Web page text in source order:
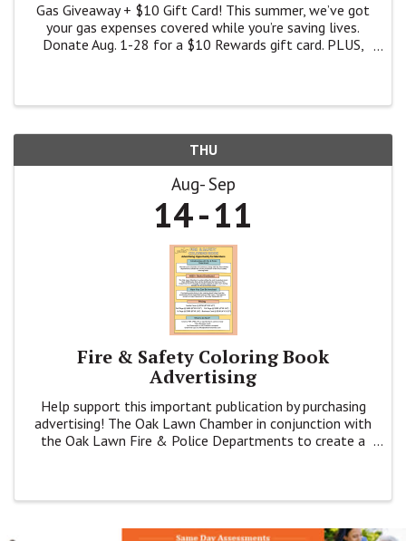
Gas Giveaway + $10 Gift Card! This summer, we’ve got
your gas expenses covered while you’re saving lives.
Donate Aug. 1-28 for a $10 Rewards gift card. PLUS,
THU
Aug Sep
14 11
Fire & Safety Coloring Book
Advertising
Help support this important publication by purchasing
advertising! The Oak Lawn Chamber in conjunction with
the Oak Lawn Fire & Police Departments to create a